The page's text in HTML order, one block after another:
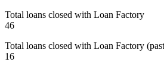
Total loans closed with Loan Factory
46
Total loans closed with Loan Factory
16